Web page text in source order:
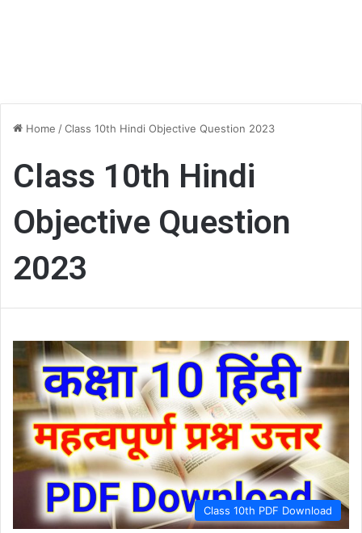
Home /Class 10th Hindi Objective Question 2023
Class 10th Hindi
Objective Question
2023
Class 10th PDF Download